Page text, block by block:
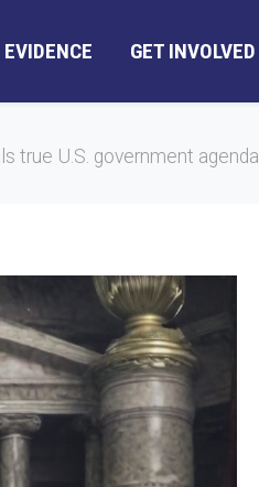
EVIDENCE GET INVOLVED
true U.S. government agenda